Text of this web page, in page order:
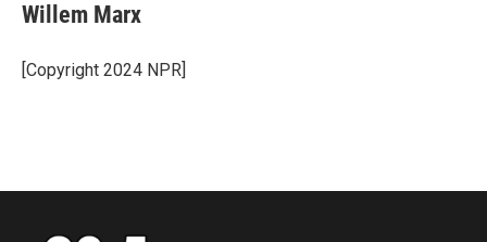
Willem Marx
[Copyright 2024 NPR]